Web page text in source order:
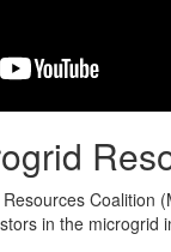
Coalition
in the